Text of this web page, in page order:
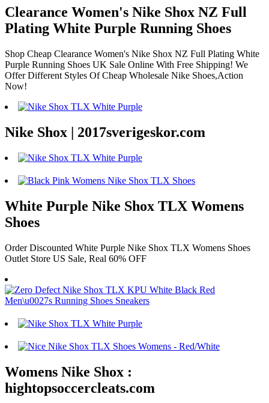
Clearance Women's Nike Shox NZ Full
Plating White Purple Running Shoes
Shop Cheap Clearance Women's Nike Shox NZ Full Plating White
Purple Running Shoes UK Sale Online With Free Shipping! We
Offer Different Styles Of Cheap Wholesale Nike Shoes,Action
Now!
Nike Shox | 2017sverigeskor.com
White Purple Nike Shox TLX Womens
Shoes
Order Discounted White Purple Nike Shox TLX Womens Shoes
Outlet Store US Sale, Real 60% OFF
Womens Nike Shox :
hightopsoccercleats.com